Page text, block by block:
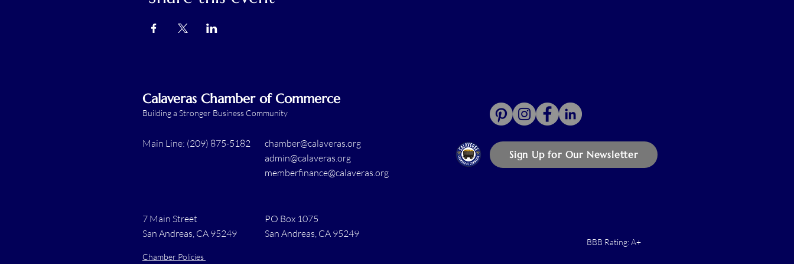
Calaveras Chamber of Commerce
Building a Stronger Business Community
Main Line: (209) 875-5182
chamber@calaveras.org
admin@calaveras.org
memberfinance@calaveras.org
Sign Up for Our Newsletter
7 Main Street
San Andreas, CA 95249
PO Box 1075
San Andreas, CA 95249
Chamber Policies
BBB Rating: A+